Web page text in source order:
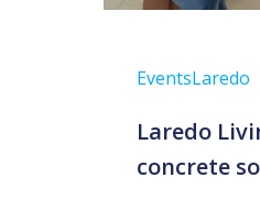
EventsLaredo
Laredo
concrete